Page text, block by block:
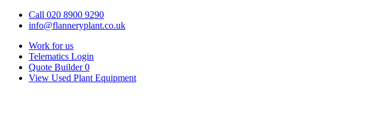
Call 020 8900 9290
info@flanneryplant.co.uk
Work for us
Telematics Login
Quote Builder 0
View Used Plant Equipment